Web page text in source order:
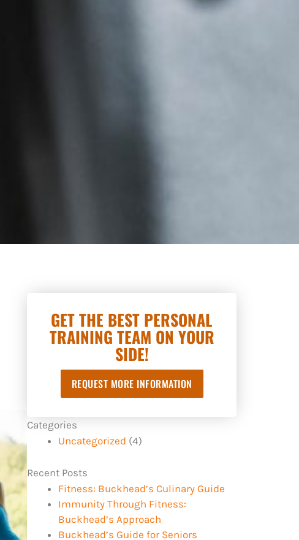
GET THE BEST PERSONAL
TRAINING TEAM ON YOUR
SIDE!
REQUEST MORE INFORMATION
Categories
Uncategorized (4)
Recent Posts
Fitness: Buckhead’s Culinary Guide
Immunity Through Fitness:
Buckhead’s Approach
Buckhead’s Guide for Seniors